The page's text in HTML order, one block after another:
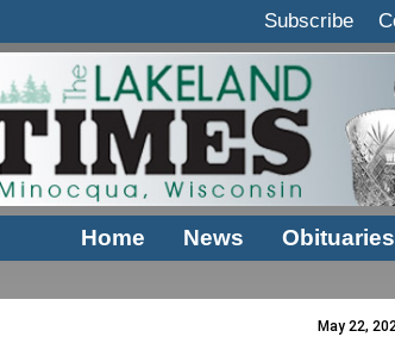
Subscribe
Home News Obituaries
May 22,